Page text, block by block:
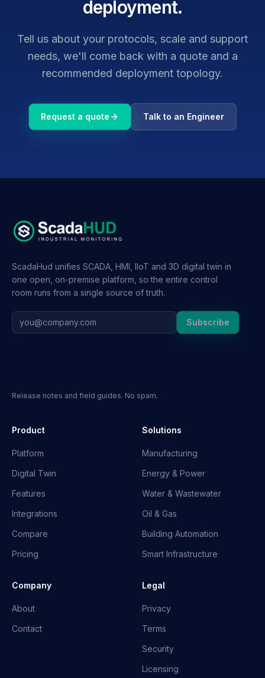
deployment.
Tell us about your protocols, scale and support
needs, we'll come back with a quote and a
recommended deployment topology.
Request a quote Talk to an Engineer
ScadaHud unifies SCADA, HMI, IIoT and 3D digital twin in
one open, on-premise platform, so the entire control
room runs from a single source of truth.
Subscribe
Release notes and field guides. No spam.
Product
Platform
Digital Twin
Features
Integrations
Compare
Pricing
Solutions
Manufacturing
Energy & Power
Water & Wastewater
Oil & Gas
Building Automation
Smart Infrastructure
Company
About
Contact
Legal
Privacy
Terms
Security
Licensing